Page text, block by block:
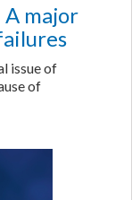
major
issue of
of